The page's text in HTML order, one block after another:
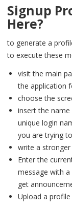
Signup
Here?
to generate a
to execute these
visit the main
the application
choose the
insert the
unique login
you are trying
write a stronger
Enter the
message with
get
Upload a profile